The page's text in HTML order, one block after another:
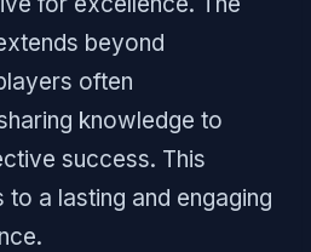
beyond
often
knowledge to
success. This
a lasting and engaging